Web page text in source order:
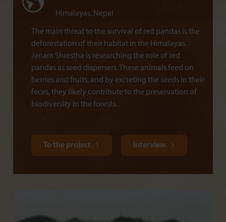
Himalayas, Nepal
The main threat to the survival of red pandas is the
deforestation of their habitat in the Himalayas.
Janam Shrestha is researching the role of red
pandas as seed dispersers. These animals feed on
berries and fruits, and by excreting the seeds in their
feces, they likely contribute to the preservation of
biodiversity in the forests.
To the project Interview